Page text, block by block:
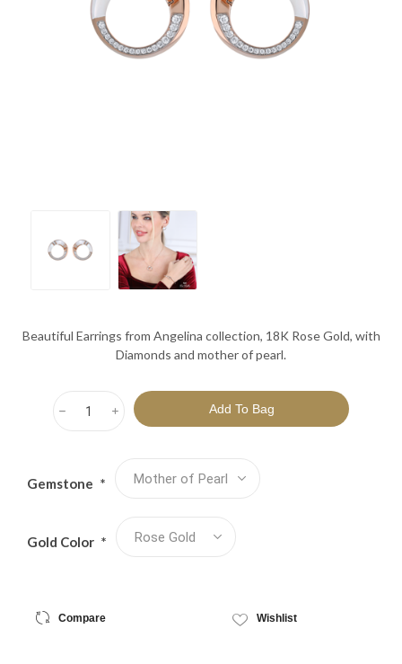
Beautiful Earrings from Angelina collection, 18K Rose Gold, with
Diamonds and mother of pearl.
i
h
Gemstone *
Gold Color *
Compare Wishlist